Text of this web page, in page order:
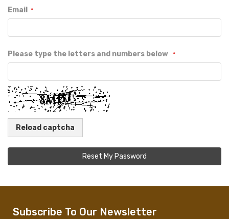
Email
Please type the letters and numbers below
Reload captcha
Reset My Password
Subscribe To Our Newsletter